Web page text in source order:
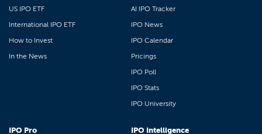
US IPO ETF
International IPO ETF
How to Invest
In the News
AI IPO Tracker
IPO News
IPO Calendar
Pricings
IPO Poll
IPO Stats
IPO University
IPO Pro IPO Intelligence